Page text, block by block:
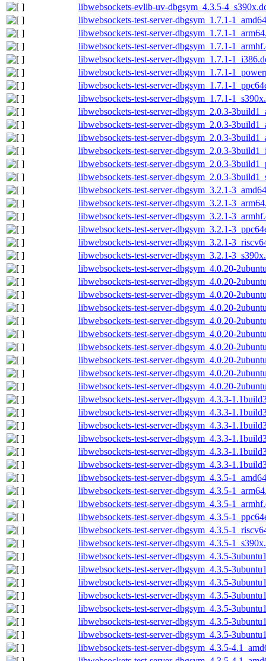
libwebsockets-evlib-uv-dbgsym_4.3.5-
libwebsockets-test-server-dbgsym_1.7.1-
libwebsockets-test-server-dbgsym_1.7.1-
libwebsockets-test-server-dbgsym_1.7.1-
libwebsockets-test-server-dbgsym_1.7.1-
libwebsockets-test-server-dbgsym_1.7.1-
libwebsockets-test-server-dbgsym_1.7.1-
libwebsockets-test-server-dbgsym_1.7.1-
libwebsockets-test-server-dbgsym_2.0.3-
libwebsockets-test-server-dbgsym_2.0.3-
libwebsockets-test-server-dbgsym_2.0.3-
libwebsockets-test-server-dbgsym_2.0.3-
libwebsockets-test-server-dbgsym_2.0.3-
libwebsockets-test-server-dbgsym_2.0.3-
libwebsockets-test-server-dbgsym_3.2.1-
libwebsockets-test-server-dbgsym_3.2.1-
libwebsockets-test-server-dbgsym_3.2.1-
libwebsockets-test-server-dbgsym_3.2.1-
libwebsockets-test-server-dbgsym_3.2.1-
libwebsockets-test-server-dbgsym_3.2.1-
libwebsockets-test-server-dbgsym_4.0.20-
libwebsockets-test-server-dbgsym_4.0.20-
libwebsockets-test-server-dbgsym_4.0.20-
libwebsockets-test-server-dbgsym_4.0.20-
libwebsockets-test-server-dbgsym_4.0.20-
libwebsockets-test-server-dbgsym_4.0.20-
libwebsockets-test-server-dbgsym_4.0.20-
libwebsockets-test-server-dbgsym_4.0.20-
libwebsockets-test-server-dbgsym_4.0.20-
libwebsockets-test-server-dbgsym_4.0.20-
libwebsockets-test-server-dbgsym_4.3.3-
libwebsockets-test-server-dbgsym_4.3.3-
libwebsockets-test-server-dbgsym_4.3.3-
libwebsockets-test-server-dbgsym_4.3.3-
libwebsockets-test-server-dbgsym_4.3.3-
libwebsockets-test-server-dbgsym_4.3.3-
libwebsockets-test-server-dbgsym_4.3.5-
libwebsockets-test-server-dbgsym_4.3.5-
libwebsockets-test-server-dbgsym_4.3.5-
libwebsockets-test-server-dbgsym_4.3.5-
libwebsockets-test-server-dbgsym_4.3.5-
libwebsockets-test-server-dbgsym_4.3.5-
libwebsockets-test-server-dbgsym_4.3.5-
libwebsockets-test-server-dbgsym_4.3.5-
libwebsockets-test-server-dbgsym_4.3.5-
libwebsockets-test-server-dbgsym_4.3.5-
libwebsockets-test-server-dbgsym_4.3.5-
libwebsockets-test-server-dbgsym_4.3.5-
libwebsockets-test-server-dbgsym_4.3.5-
libwebsockets-test-server-dbgsym_4.3.5-